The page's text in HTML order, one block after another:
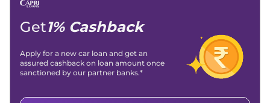
Get1% Cashback
Apply for a new car loan and get an
assured cashback on loan amount once
sanctioned by our partner banks.*